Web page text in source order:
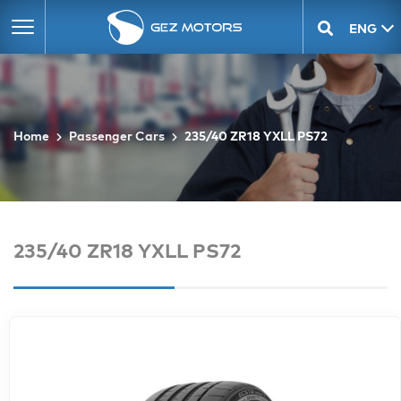
ENG
GEO
Home Passenger Cars 235/40 ZR18 YXLL PS72
235/40 ZR18 YXLL PS72